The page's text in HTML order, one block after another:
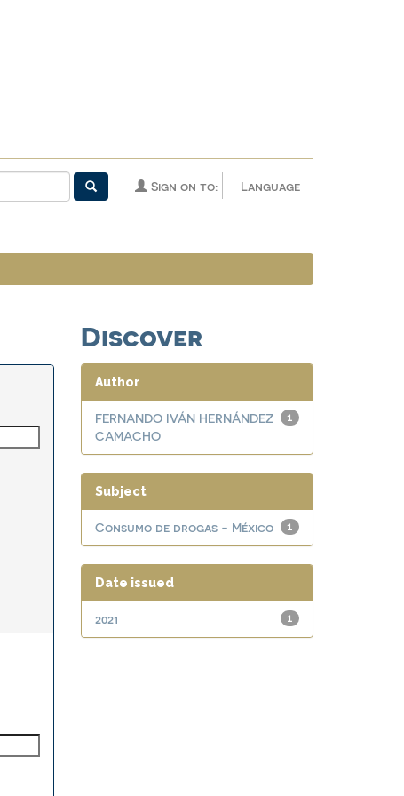
Language
Sign on to:
Discover
Author
1
FERNANDO IVÁN HERNÁNDEZ
CAMACHO
Subject
1
Consumo de drogas - México
Date issued
1
2021